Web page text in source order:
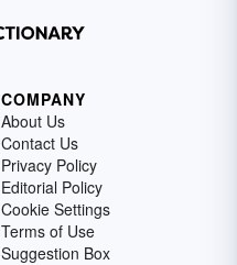
COMPANY
About Us
Contact Us
Privacy Policy
Editorial Policy
Cookie Settings
Terms of Use
Suggestion Box